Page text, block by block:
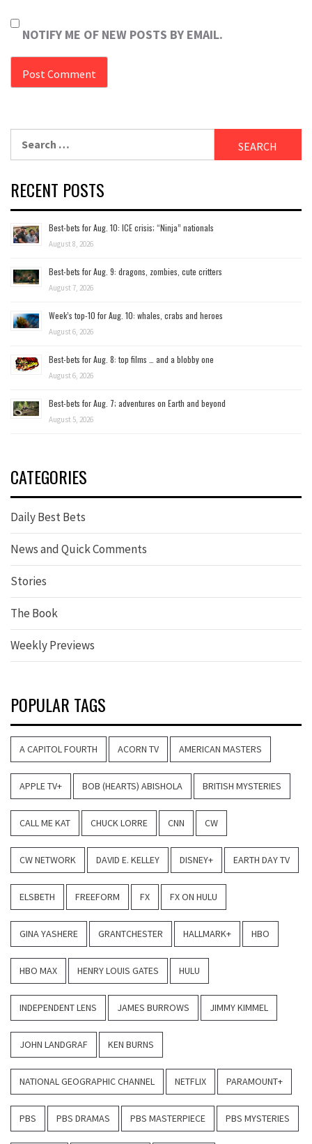
NOTIFY ME OF NEW POSTS BY EMAIL.
RECENT POSTS
Best-bets for Aug. 10: ICE crisis; “Ninja” nationals
August 8, 2026
Best-bets for Aug. 9: dragons, zombies, cute critters
August 7, 2026
Week’s top-10 for Aug. 10: whales, crabs and heroes
August 6, 2026
Best-bets for Aug. 8: top films … and a blobby one
August 6, 2026
Best-bets for Aug. 7; adventures on Earth and beyond
August 5, 2026
CATEGORIES
Daily Best Bets
News and Quick Comments
Stories
The Book
Weekly Previews
POPULAR TAGS
A CAPITOL FOURTH ACORN TV AMERICAN MASTERS
APPLE TV+ BOB (HEARTS) ABISHOLA BRITISH MYSTERIES
CALL ME KAT CHUCK LORRE CNN CW
CW NETWORK DAVID E. KELLEY DISNEY+ EARTH DAY TV
ELSBETH FREEFORM FX FX ON HULU
GINA YASHERE GRANTCHESTER HALLMARK+ HBO
HBO MAX HENRY LOUIS GATES HULU
INDEPENDENT LENS JAMES BURROWS JIMMY KIMMEL
JOHN LANDGRAF KEN BURNS
NATIONAL GEOGRAPHIC CHANNEL NETFLIX PARAMOUNT+
PBS PBS DRAMAS PBS MASTERPIECE PBS MYSTERIES